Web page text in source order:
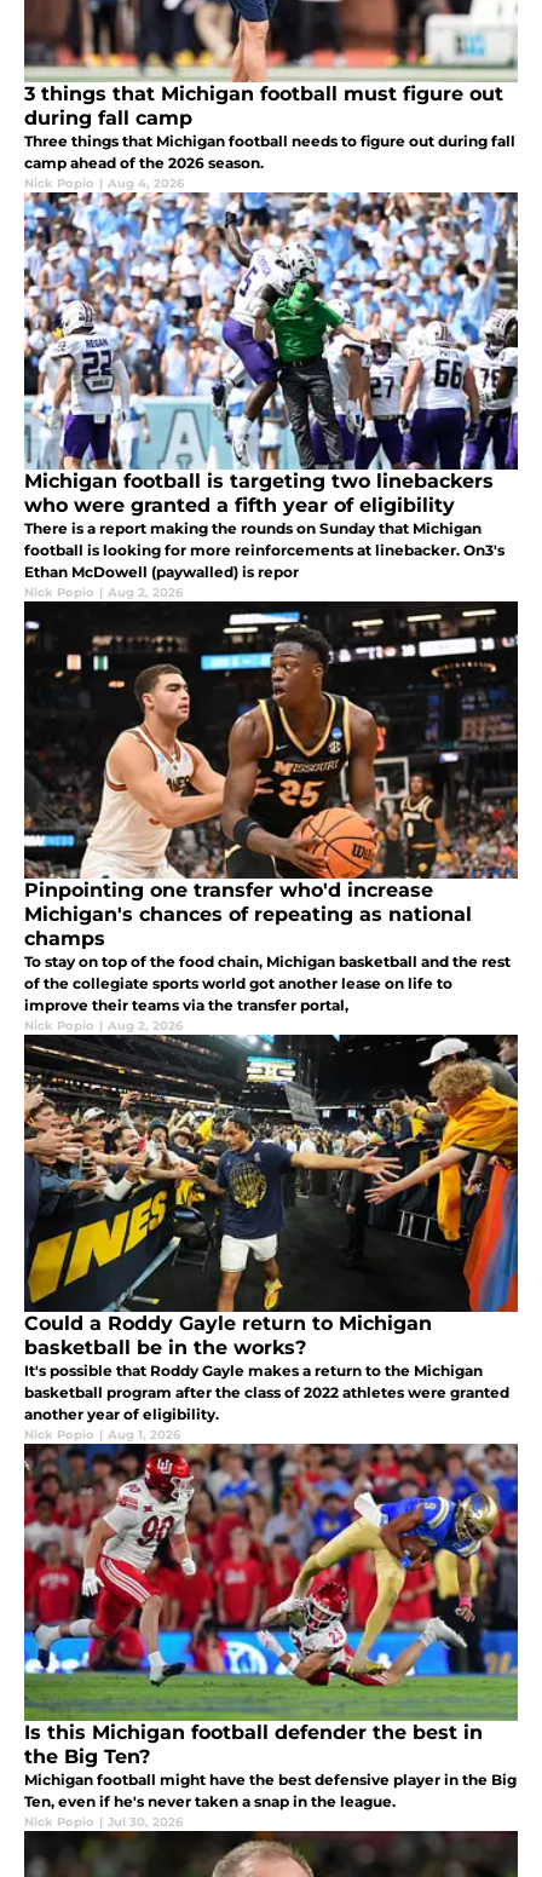
3 things that Michigan football must figure out
during fall camp
Three things that Michigan football needs to figure out during fall
camp ahead of the 2026 season.
Nick Popio | Aug 4, 2026
Michigan football is targeting two linebackers
who were granted a fifth year of eligibility
There is a report making the rounds on Sunday that Michigan
football is looking for more reinforcements at linebacker. On3's
Ethan McDowell (paywalled) is repor
Nick Popio | Aug 2, 2026
Pinpointing one transfer who'd increase
Michigan's chances of repeating as national
champs
To stay on top of the food chain, Michigan basketball and the rest
of the collegiate sports world got another lease on life to
improve their teams via the transfer portal,
Nick Popio | Aug 2, 2026
Could a Roddy Gayle return to Michigan
basketball be in the works?
It's possible that Roddy Gayle makes a return to the Michigan
basketball program after the class of 2022 athletes were granted
another year of eligibility.
Nick Popio | Aug 1, 2026
Is this Michigan football defender the best in
the Big Ten?
Michigan football might have the best defensive player in the Big
Ten, even if he's never taken a snap in the league.
Nick Popio | Jul 30, 2026